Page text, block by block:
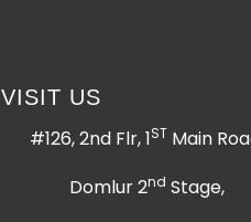
VISIT US
#126, 2nd Flr, 1ST Main
Domlur 2nd Stage,